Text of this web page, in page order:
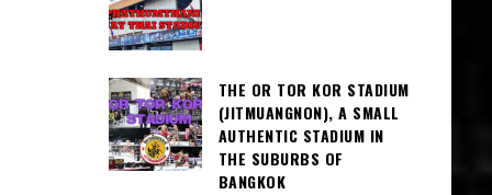
THE OR TOR KOR STADIUM
(JITMUANGNON), A SMALL
AUTHENTIC STADIUM IN
THE SUBURBS OF
BANGKOK